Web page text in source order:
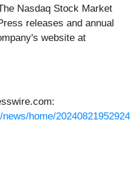
Nasdaq Stock Market
releases and annual
website at
home/